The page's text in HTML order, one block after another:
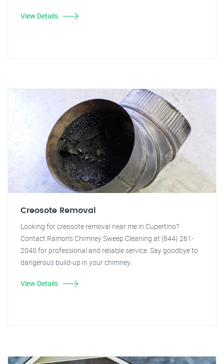
View Details
Creosote Removal
Looking for creosote removal near me in Cupertino?
Contact Ramon's Chimney Sweep Cleaning at (844) 261-
2040 for professional and reliable service. Say goodbye to
dangerous build-up in your chimney.
View Details